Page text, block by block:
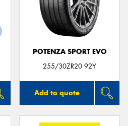
POTENZA SPORT EVO
255/30ZR20 92Y
Add to quote